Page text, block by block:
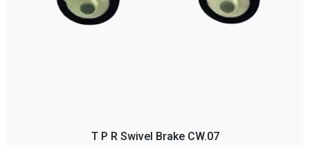
T P R Swivel Brake CW.07